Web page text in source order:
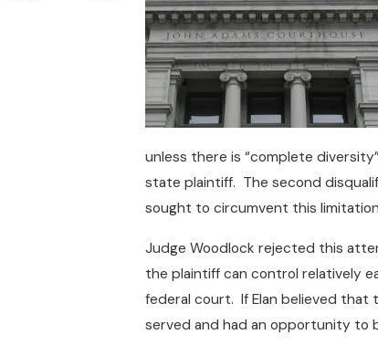
unless there is “complete
state plaintiff. The second
sought to circumvent this
Judge Woodlock rejected this
the plaintiff can control relatively
federal court. If Elan believed that
served and had an opportunity to